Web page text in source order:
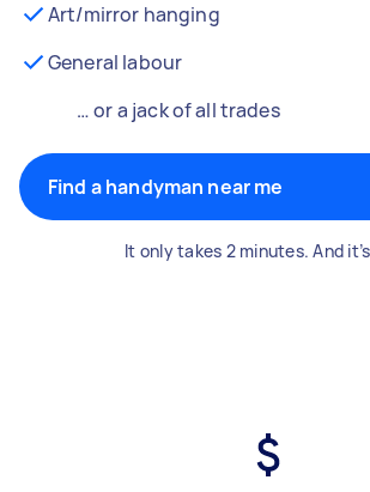
Art/mirror hanging
General labour
… or a jack of all trades
Find a handyman near me
It only takes 2 minutes. And